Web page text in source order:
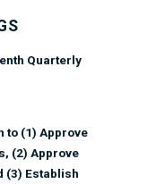
Quarterly
to (1) Approve
(2) Approve
(3) Establish